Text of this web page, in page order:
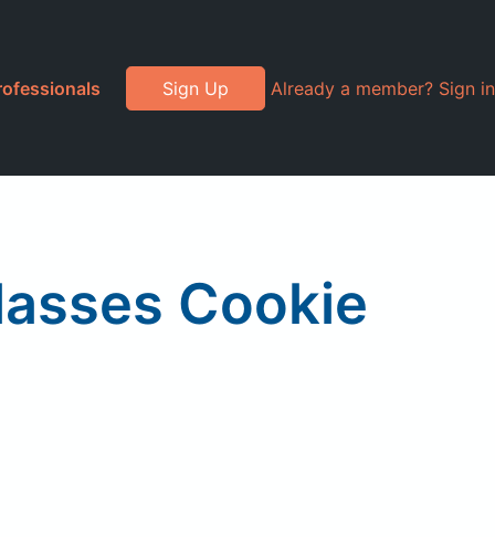
Sign Up Already a member? Sign in
Cookie